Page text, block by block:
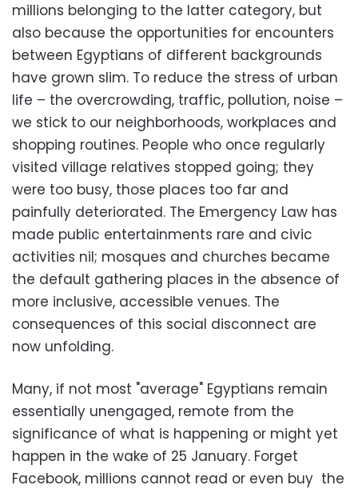
millions belonging to the latter category, but
also because the opportunities for encounters
between Egyptians of different backgrounds
have grown slim. To reduce the stress of urban
life – the overcrowding, traffic, pollution, noise –
we stick to our neighborhoods, workplaces and
shopping routines. People who once regularly
visited village relatives stopped going; they
were too busy, those places too far and
painfully deteriorated. The Emergency Law has
made public entertainments rare and civic
activities nil; mosques and churches became
the default gathering places in the absence of
more inclusive, accessible venues. The
consequences of this social disconnect are
now unfolding.
Many, if not most "average" Egyptians remain
essentially unengaged, remote from the
significance of what is happening or might yet
happen in the wake of 25 January. Forget
Facebook, millions cannot read or even buy the